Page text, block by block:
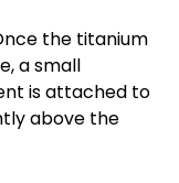
the titanium
a small
is attached to
above the